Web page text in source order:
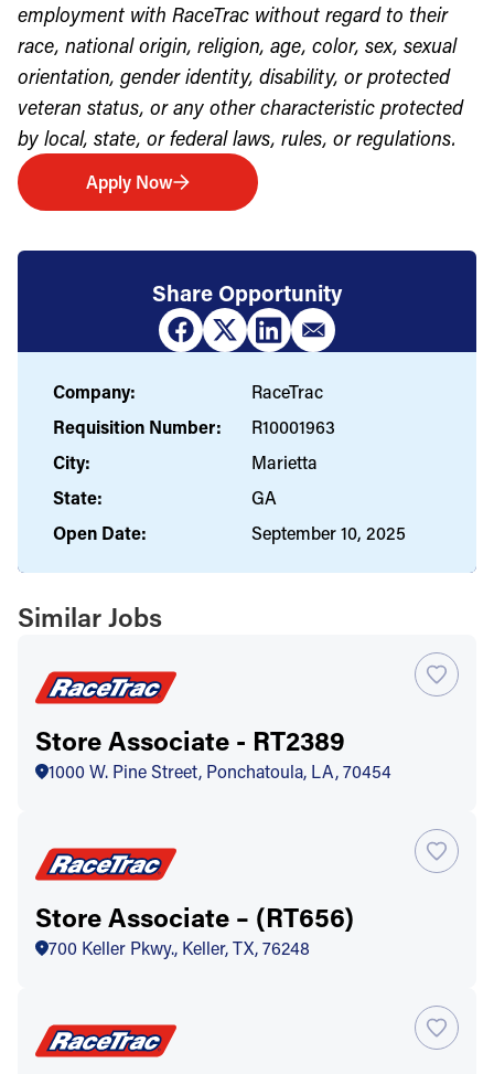
employment with RaceTrac without regard to their
race, national origin, religion, age, color, sex, sexual
orientation, gender identity, disability, or protected
veteran status, or any other characteristic protected
by local, state, or federal laws, rules, or regulations.
Apply Now
Share Opportunity
Company:
RaceTrac
Requisition Number:
R10001963
City:
Marietta
State:
GA
Open Date:
September 10, 2025
Similar Jobs
Store Associate - RT2389
1000 W. Pine Street, Ponchatoula, LA, 70454
Store Associate – (RT656)
700 Keller Pkwy., Keller, TX, 76248